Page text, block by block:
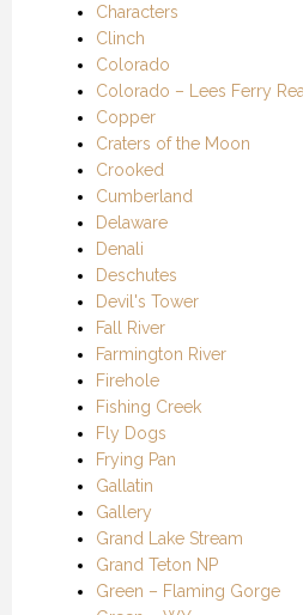
Characters
Clinch
Colorado
Colorado – Lees Ferry
Copper
Craters of the Moon
Crooked
Cumberland
Delaware
Denali
Deschutes
Devil's Tower
Fall River
Farmington River
Firehole
Fishing Creek
Fly Dogs
Frying Pan
Gallatin
Gallery
Grand Lake Stream
Grand Teton NP
Green – Flaming Gorge